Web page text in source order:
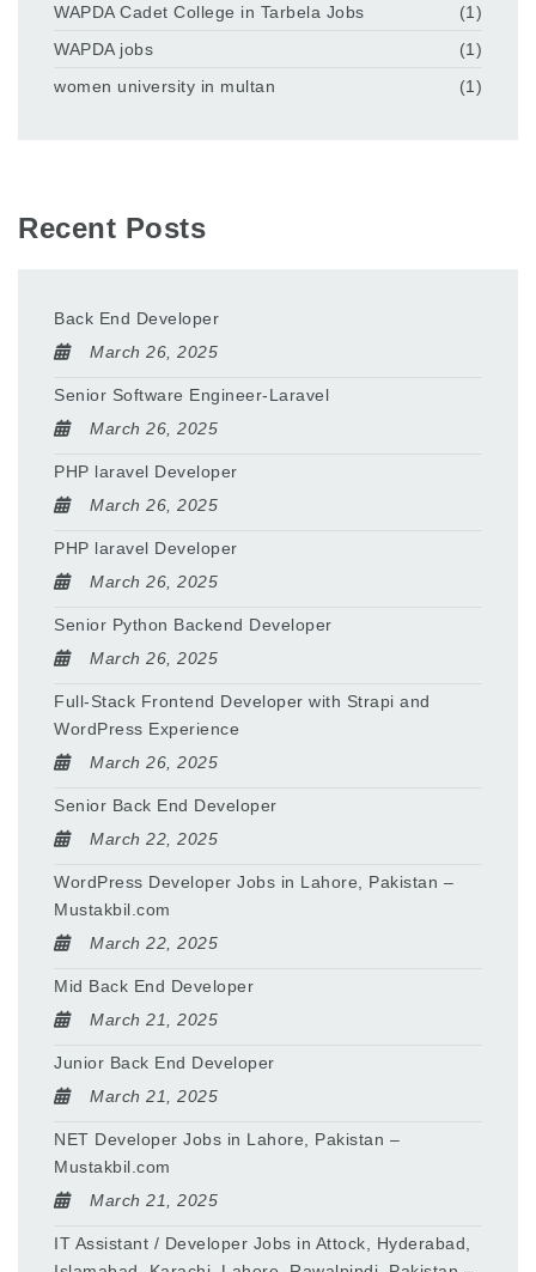
WAPDA Cadet College in Tarbela Jobs
(1)
WAPDA jobs
(1)
women university in multan
(1)
Recent Posts
Back End Developer
March 26, 2025
Senior Software Engineer-Laravel
March 26, 2025
PHP laravel Developer
March 26, 2025
PHP laravel Developer
March 26, 2025
Senior Python Backend Developer
March 26, 2025
Full-Stack Frontend Developer with Strapi and
WordPress Experience
March 26, 2025
Senior Back End Developer
March 22, 2025
WordPress Developer Jobs in Lahore, Pakistan –
Mustakbil.com
March 22, 2025
Mid Back End Developer
March 21, 2025
Junior Back End Developer
March 21, 2025
NET Developer Jobs in Lahore, Pakistan –
Mustakbil.com
March 21, 2025
IT Assistant / Developer Jobs in Attock, Hyderabad,